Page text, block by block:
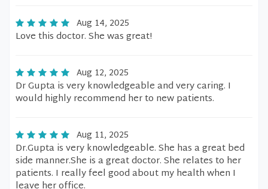
Aug 14, 2025
Love this doctor. She was great!
Aug 12, 2025
Dr Gupta is very knowledgeable and very caring. I
would highly recommend her to new patients.
Aug 11, 2025
Dr.Gupta is very knowledgeable. She has a great bed
side manner.She is a great doctor. She relates to her
patients. I really feel good about my health when I